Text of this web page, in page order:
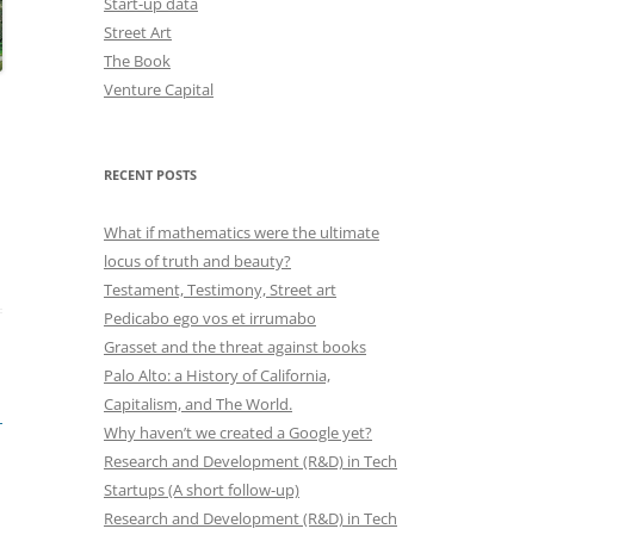
Street Art
The Book
Venture Capital
RECENT POSTS
What if mathematics were the ultimate
locus of truth and beauty?
Testament, Testimony, Street art
Pedicabo ego vos et irrumabo
Grasset and the threat against books
Palo Alto: a History of California,
Capitalism, and The World.
Why haven’t we created a Google yet?
Research and Development (R&D) in Tech
Startups (A short follow-up)
Research and Development (R&D) in Tech